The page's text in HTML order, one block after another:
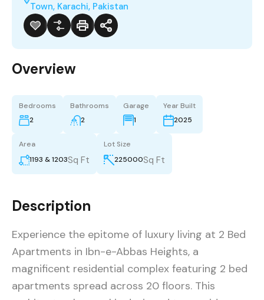
Town, Karachi, Pakistan
Overview
Bedrooms
2
Bathrooms
2
Garage
1
Year Built
2025
Area
1193 & 1203Sq Ft
Lot Size
225000Sq Ft
Description
Experience the epitome of luxury living at 2 Bed
Apartments in Ibn-e-Abbas Heights, a
magnificent residential complex featuring 2 bed
apartments spread across 20 floors. This